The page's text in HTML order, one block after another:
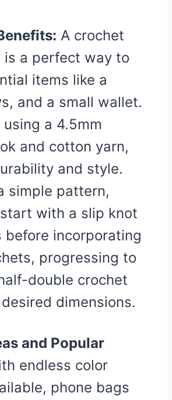
A crochet
is a perfect way to
items like a
and a small wallet.
using a 4.5mm
and cotton yarn,
and style.
simple pattern,
with a slip knot
before incorporating
progressing to
double crochet
dimensions.
and Popular
endless color
phone bags